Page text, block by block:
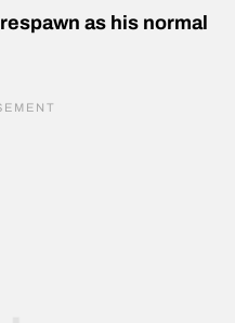
respawn as his normal